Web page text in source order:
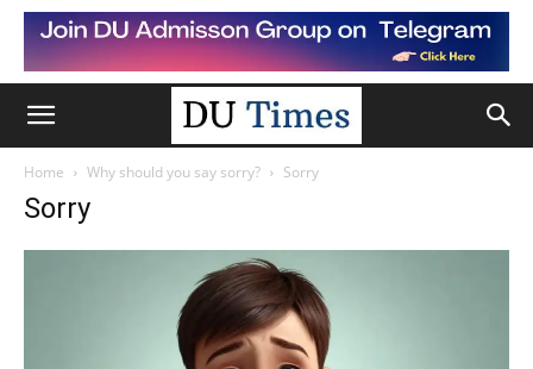
Home Why should you say sorry? Sorry
Sorry